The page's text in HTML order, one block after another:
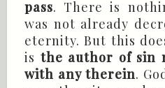
pass. There is
was not already
eternity. But this
is the author of sin
with any therein.